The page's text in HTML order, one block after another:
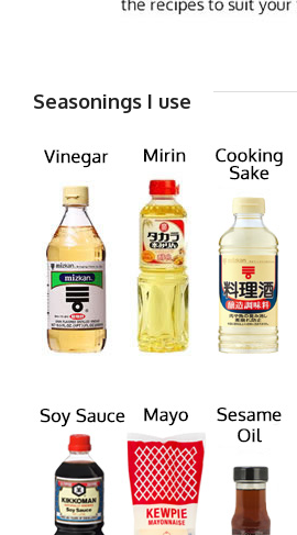
Seasonings I use